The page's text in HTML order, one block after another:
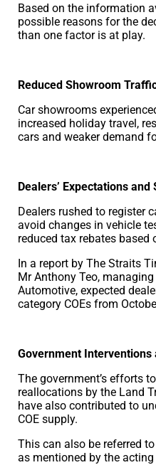
Based on the information
possible reasons for the
than one factor is at play.
Reduced Showroom
Car showrooms
increased holiday travel,
cars and weaker demand
Dealers’ Expectations and
Dealers rushed to register
avoid changes in vehicle
reduced tax rebates based
In a report by The Straits
Mr Anthony Teo,
Automotive, expected
category COEs from
Government Interventions
The government’s efforts
reallocations by the Land
have also contributed to
COE supply.
This can also be referred
as mentioned by the